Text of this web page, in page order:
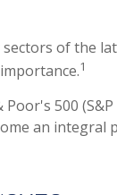
of the
1
500
an